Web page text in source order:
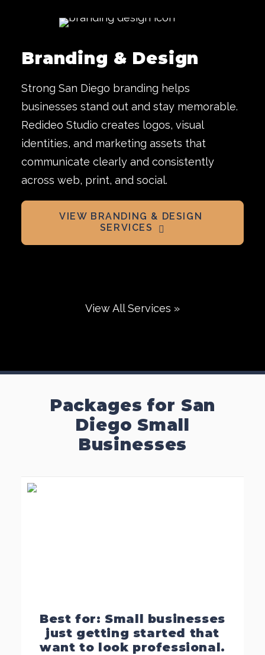
Branding & Design
Strong San Diego branding helps
businesses stand out and stay memorable.
Redideo Studio creates logos, visual
identities, and marketing assets that
communicate clearly and consistently
across web, print, and social.
VIEW BRANDING & DESIGN
SERVICES
View All Services »
Packages for San
Diego Small
Businesses
Best for: Small businesses
just getting started that
want to look professional.